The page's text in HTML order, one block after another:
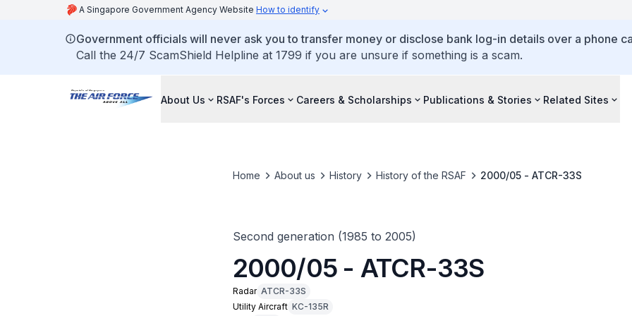
A Singapore Government Agency Website How to identify
Government officials will never ask you to transfer money or disclose bank log-in details over a phone
Call the 24/7 ScamShield Helpline at 1799 if you are unsure if something is a scam.
About Us RSAF's Forces Careers & Scholarships Publications & Stories Related Sites
Home About us History History of the RSAF 2000/05 - ATCR-33S
Second generation (1985 to 2005)
2000/05 - ATCR-33S
Radar ATCR-33S
Utility Aircraft KC-135R